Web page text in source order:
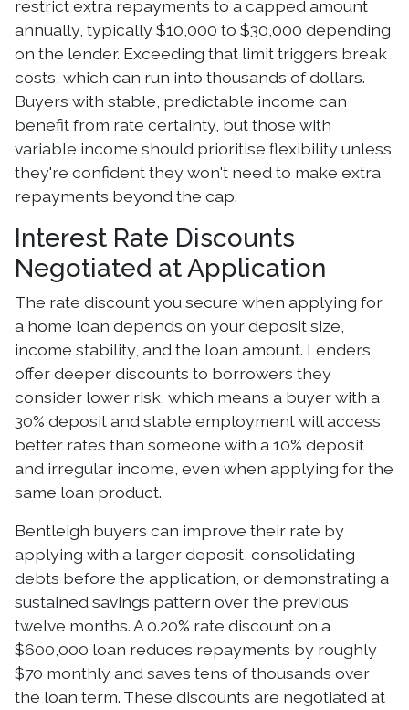
restrict extra repayments to a capped amount
annually, typically $10,000 to $30,000 depending
on the lender. Exceeding that limit triggers break
costs, which can run into thousands of dollars.
Buyers with stable, predictable income can
benefit from rate certainty, but those with
variable income should prioritise flexibility unless
they're confident they won't need to make extra
repayments beyond the cap.
Interest Rate Discounts
Negotiated at Application
The rate discount you secure when applying for
a home loan depends on your deposit size,
income stability, and the loan amount. Lenders
offer deeper discounts to borrowers they
consider lower risk, which means a buyer with a
30% deposit and stable employment will access
better rates than someone with a 10% deposit
and irregular income, even when applying for the
same loan product.
Bentleigh buyers can improve their rate by
applying with a larger deposit, consolidating
debts before the application, or demonstrating a
sustained savings pattern over the previous
twelve months. A 0.20% rate discount on a
$600,000 loan reduces repayments by roughly
$70 monthly and saves tens of thousands over
the loan term. These discounts are negotiated at